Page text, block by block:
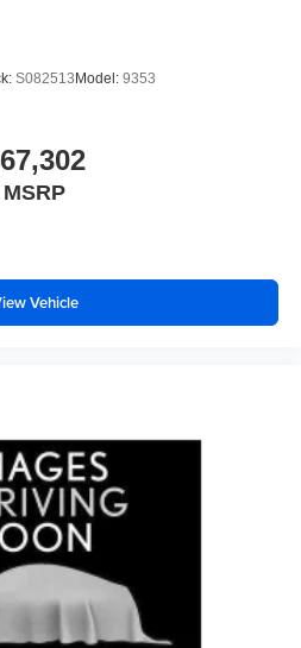
S082513Model: 9353
MSRP
Vehicle